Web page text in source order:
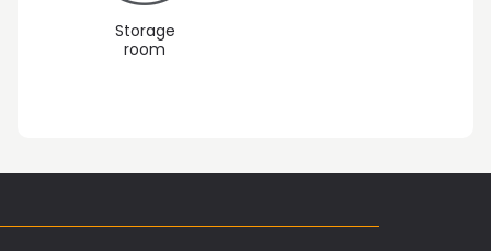
Storage
room